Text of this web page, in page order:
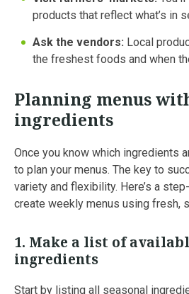
products that reflect what’s in
Ask the vendors: Local
the freshest foods and when
Planning menus
ingredients
Once you know which ingredients
to plan your menus. The key to
variety and flexibility. Here’s a
create weekly menus using fresh,
1. Make a list of
ingredients
Start by listing all seasonal